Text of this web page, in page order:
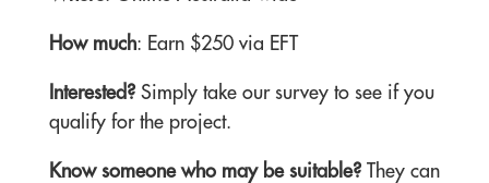
How much: Earn $250 via EFT
Interested?Simply take our survey to see if you
qualify for the project.
Know someone who may be suitable?They can